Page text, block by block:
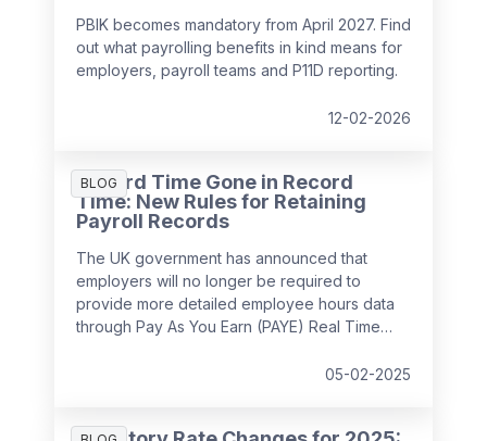
PBIK becomes mandatory from April 2027. Find
out what payrolling benefits in kind means for
employers, payroll teams and P11D reporting.
12-02-2026
BLOG
Record Time Gone in Record
Time: New Rules for Retaining
Payroll Records
The UK government has announced that
employers will no longer be required to
provide more detailed employee hours data
through Pay As You Earn (PAYE) Real Time
decision follows feedback from businesses,
05-02-2025